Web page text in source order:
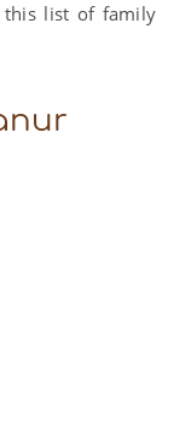
this list of family